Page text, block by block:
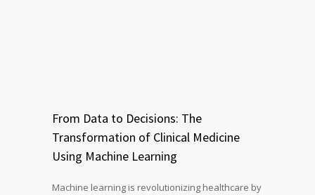
From Data to Decisions: The
Transformation of Clinical Medicine
Using Machine Learning
Machine learning is revolutionizing healthcare by